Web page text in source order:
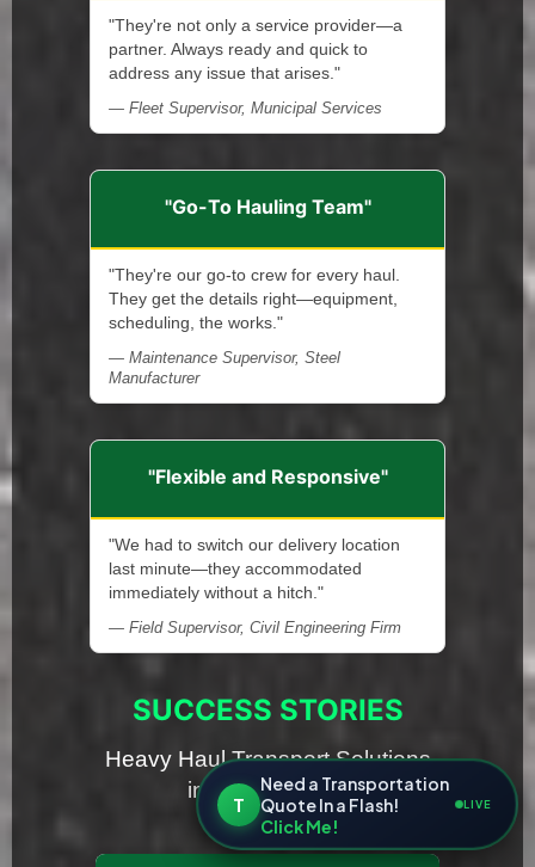
"They're not only a service provider—a
partner. Always ready and quick to
address any issue that arises."
— Fleet Supervisor, Municipal Services
"Go-To Hauling Team"
"They're our go-to crew for every haul.
They get the details right—equipment,
scheduling, the works."
— Maintenance Supervisor, Steel
Manufacturer
"Flexible and Responsive"
"We had to switch our delivery location
last minute—they accommodated
immediately without a hitch."
— Field Supervisor, Civil Engineering Firm
SUCCESS STORIES
Heavy Haul Transport Solutions
in Rhode Island
T
Need a Transportation
Quote In a Flash!
Click Me!
LIVE